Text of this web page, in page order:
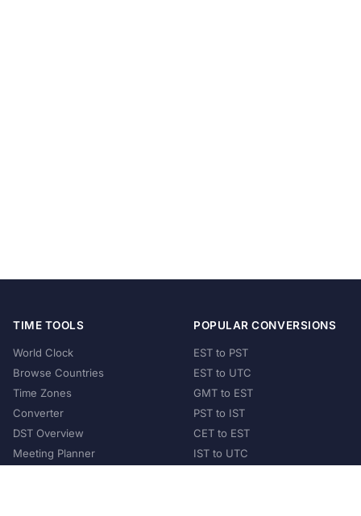
TIME TOOLS
World Clock
Browse Countries
Time Zones
Converter
DST Overview
Meeting Planner
POPULAR CONVERSIONS
EST to PST
EST to UTC
GMT to EST
PST to IST
CET to EST
IST to UTC